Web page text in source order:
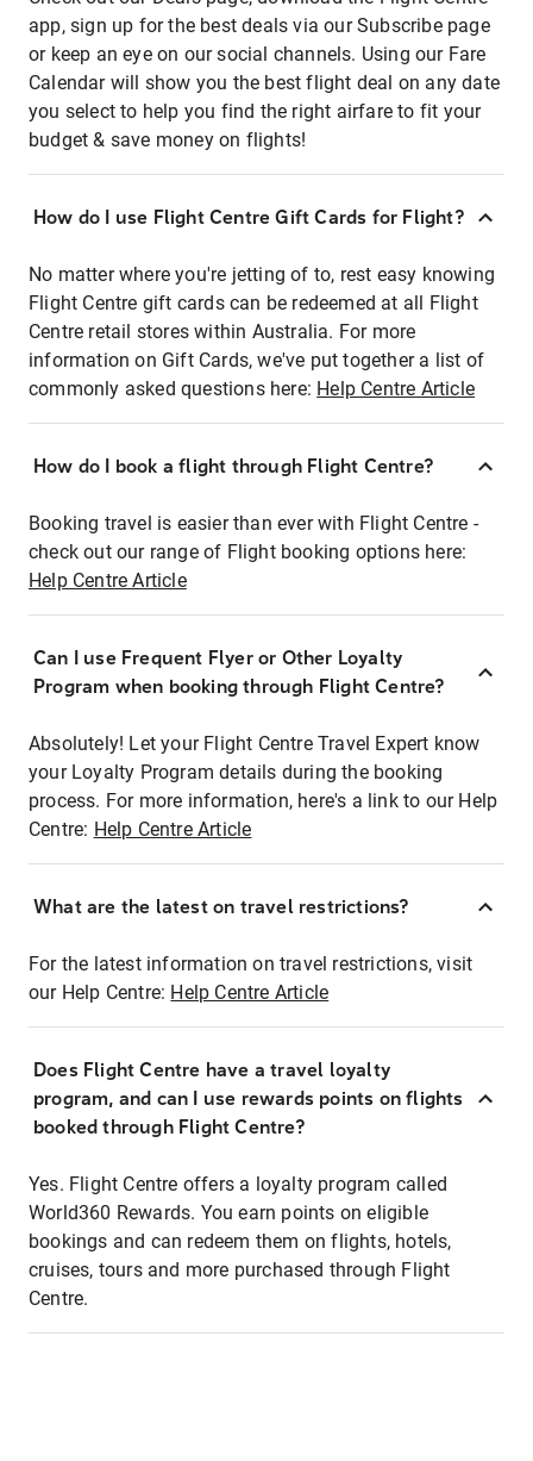
app, sign up for the best deals via our Subscribe page
or keep an eye on our social channels. Using our Fare
Calendar will show you the best flight deal on any date
you select to help you find the right airfare to fit your
budget & save money on flights!
How do I use Flight Centre Gift Cards for Flight?
No matter where you're jetting of to, rest easy knowing
Flight Centre gift cards can be redeemed at all Flight
Centre retail stores within Australia. For more
information on Gift Cards, we've put together a list of
commonly asked questions here: Help Centre Article
How do I book a flight through Flight Centre?
Booking travel is easier than ever with Flight Centre -
check out our range of Flight booking options here:
Help Centre Article
Can I use Frequent Flyer or Other Loyalty
Program when booking through Flight Centre?
Absolutely! Let your Flight Centre Travel Expert know
your Loyalty Program details during the booking
process. For more information, here's a link to our Help
Centre: Help Centre Article
What are the latest on travel restrictions?
For the latest information on travel restrictions, visit
our Help Centre: Help Centre Article
Does Flight Centre have a travel loyalty
program, and can I use rewards points on flights
booked through Flight Centre?
Yes. Flight Centre offers a loyalty program called
World360 Rewards. You earn points on eligible
bookings and can redeem them on flights, hotels,
cruises, tours and more purchased through Flight
Centre.